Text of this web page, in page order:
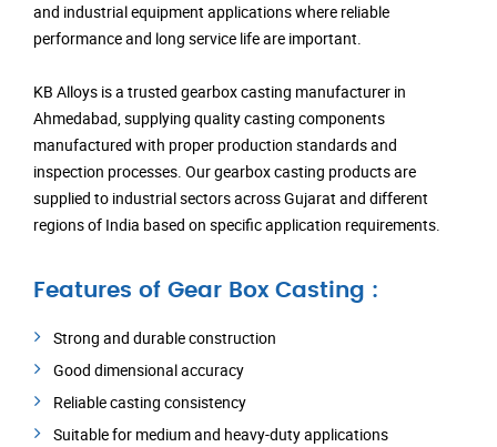
and industrial equipment applications where reliable
performance and long service life are important.
KB Alloys is a trusted gearbox casting manufacturer in
Ahmedabad, supplying quality casting components
manufactured with proper production standards and
inspection processes. Our gearbox casting products are
supplied to industrial sectors across Gujarat and different
regions of India based on specific application requirements.
Features of Gear Box Casting :
Strong and durable construction
Good dimensional accuracy
Reliable casting consistency
Suitable for medium and heavy-duty applications